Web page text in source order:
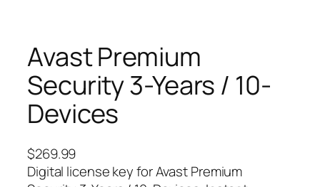
Avast Premium
Security 3-Years / 10-
Devices
$269.99
Digital license key for Avast Premium